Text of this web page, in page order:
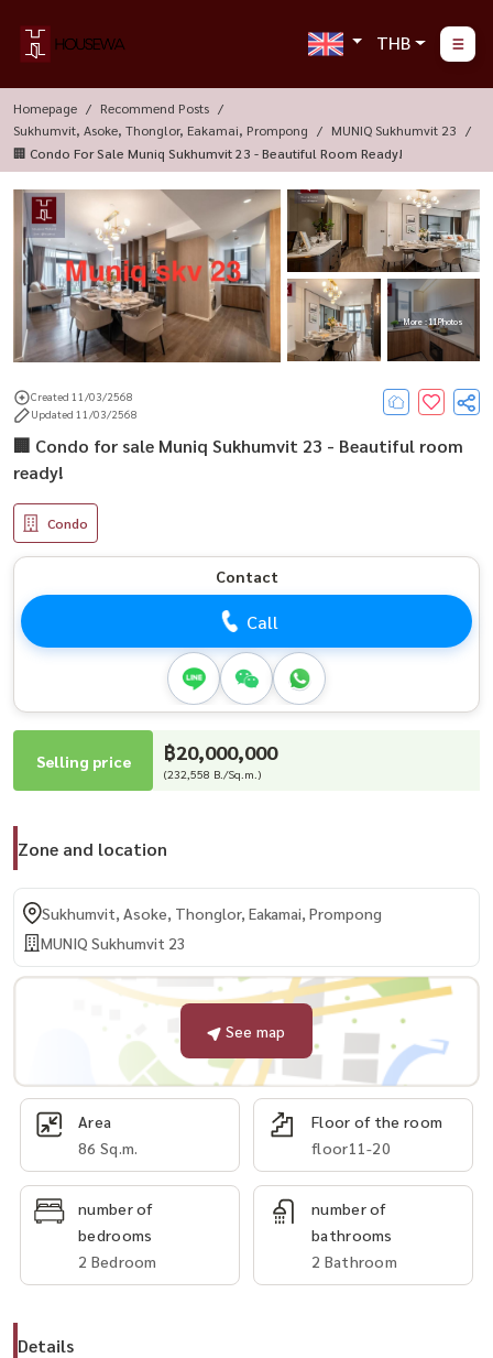
THB
Homepage
Recommend Posts
Sukhumvit, Asoke, Thonglor, Eakamai, Prompong
MUNIQ Sukhumvit 23
🏢 Condo For Sale Muniq Sukhumvit 23 - Beautiful Room Ready!
More : 11 Photos
Created 11/03/2568
Updated 11/03/2568
🏢 Condo for sale Muniq Sukhumvit 23 - Beautiful room
ready!
Condo
Contact
Call
Selling price ฿20,000,000
(232,558 B./Sq.m.)
Zone and location
Sukhumvit, Asoke, Thonglor, Eakamai, Prompong
MUNIQ Sukhumvit 23
See map
Area
86 Sq.m.
Floor of the room
floor11-20
number of
bedrooms
2 Bedroom
number of
bathrooms
2 Bathroom
Details